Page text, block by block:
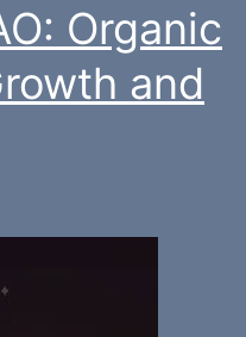
Organic
and